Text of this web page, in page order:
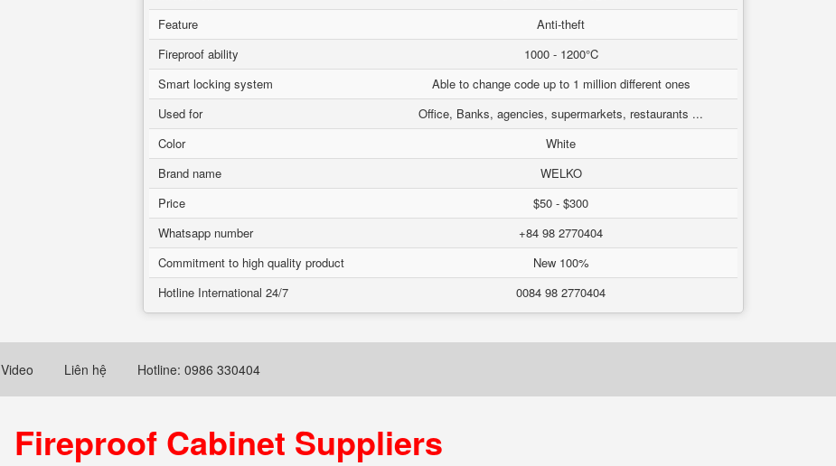
Feature
Anti-theft
Fireproof ability
1000 - 1200°C
Smart locking system
Able to change code up to 1 million different ones
Used for
Office, Banks, agencies, supermarkets, restaurants ...
Color
White
Brand name
WELKO
Price
$50 - $300
Whatsapp number
+84 98 2770404
Commitment to high quality product
New 100%
Hotline International 24/7
0084 98 2770404
Video Liên hệ Hotline: 0986 330404
Fireproof Cabinet Suppliers